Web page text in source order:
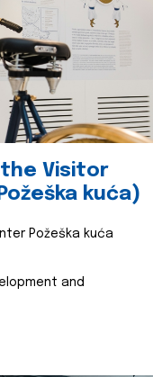
Visitor
kuća)
Požeška kuća
and